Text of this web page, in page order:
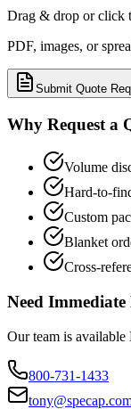
Drag & drop or click
PDF, images, or
Submit Quote
Why Request a
Volume
Hard-to-
Custom
Blanket
Cross-
Need Immediate
Our team is
800-731-1433